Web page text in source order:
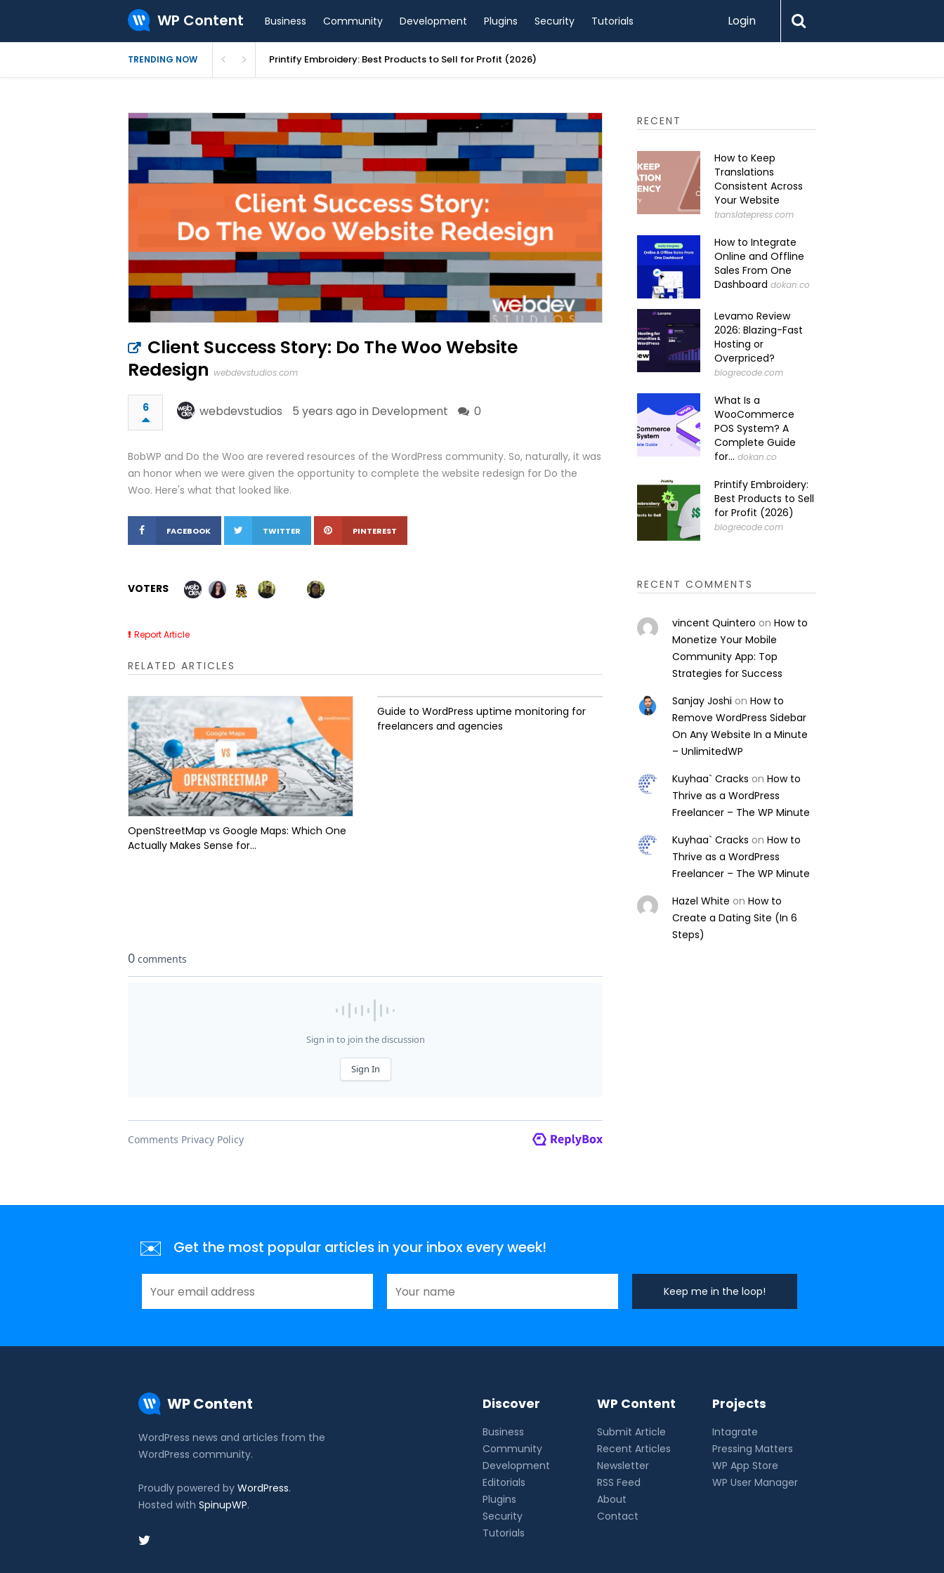
WP Content Business Community Development Plugins Security Tutorials Login
TRENDING NOW Printify Embroidery: Best Products to Sell for Profit (2026)
Client Success Story: Do The Woo Website
Redesign webdevstudios.com
6 webdevstudios 5 years ago in Development 0
BobWP and Do the Woo are revered resources of the WordPress community. So, naturally, it was
an honor when we were given the opportunity to complete the website redesign for Do the
Woo. Here's what that looked like.
FACEBOOK TWITTER PINTEREST
VOTERS
Report Article
RELATED ARTICLES
OpenStreetMap vs Google Maps: Which One
Actually Makes Sense for...
Guide to WordPress uptime monitoring for
freelancers and agencies
RECENT
How to Keep
Translations
Consistent Across
Your Website
translatepress.com
How to Integrate
Online and Offline
Sales From One
Dashboard dokan.co
Levamo Review
2026: Blazing-Fast
Hosting or
Overpriced?
blogrecode.com
What Is a
WooCommerce
POS System? A
Complete Guide
for... dokan.co
Printify Embroidery:
Best Products to Sell
for Profit (2026)
blogrecode.com
RECENT COMMENTS
vincent Quintero onHow to
Monetize Your Mobile
Community App: Top
Strategies for Success
Sanjay Joshi onHow to
Remove WordPress Sidebar
On Any Website In a Minute
– UnlimitedWP
Kuyhaa` Cracks onHow to
Thrive as a WordPress
Freelancer – The WP Minute
Kuyhaa` Cracks onHow to
Thrive as a WordPress
Freelancer – The WP Minute
Hazel White onHow to
Create a Dating Site (In 6
Steps)
✉️ Get the most popular articles in your inbox every week!
WP Content
WordPress news and articles from the
WordPress community.
Proudly powered by WordPress.
Hosted with SpinupWP.
Discover
Business
Community
Development
Editorials
Plugins
Security
Tutorials
WP Content
Submit Article
Recent Articles
Newsletter
RSS Feed
About
Contact
Projects
Intagrate
Pressing Matters
WP App Store
WP User Manager